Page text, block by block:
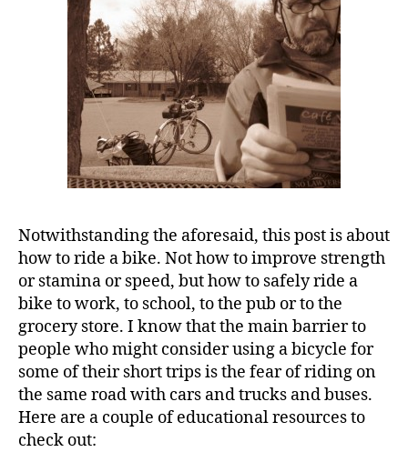
Notwithstanding the aforesaid, this post is about
how to ride a bike. Not how to improve strength
or stamina or speed, but how to safely ride a
bike to work, to school, to the pub or to the
grocery store. I know that the main barrier to
people who might consider using a bicycle for
some of their short trips is the fear of riding on
the same road with cars and trucks and buses.
Here are a couple of educational resources to
check out: